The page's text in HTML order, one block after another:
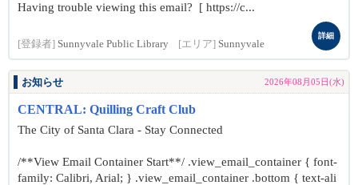
Having trouble viewing this email? [ https://c...
[登録者] Sunnyvale Public Library [エリア] Sunnyvale
詳細
お知らせ 2026年08月05日(水)
CENTRAL: Quilling Craft Club
The City of Santa Clara - Stay Connected
/**View Email Container Start**/ .view_email_container { font-
family: Calibri, Arial; } .view_email_container .bottom { text-ali